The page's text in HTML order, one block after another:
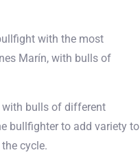
with the most
Marín, with bulls of
with bulls of different
bullfighter to add variety to
cycle.